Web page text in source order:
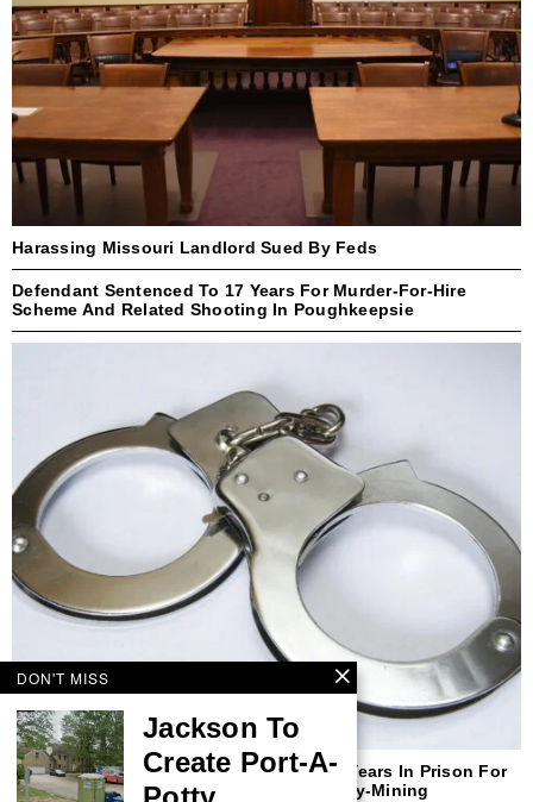
Harassing Missouri Landlord Sued By Feds
Defendant Sentenced To 17 Years For Murder-For-Hire
Scheme And Related Shooting In Poughkeepsie
Former New Yorker Sentenced To Three Years In Prison For
Defrauding Purchasers Of Cryptocurrency-Mining
DON'T MISS
Jackson To
Create Port-A-